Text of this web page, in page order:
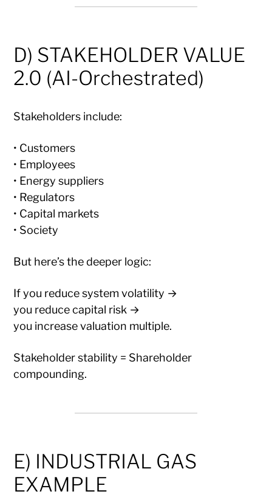
D) STAKEHOLDER VALUE
2.0 (AI-Orchestrated)
Stakeholders include:
• Customers
• Employees
• Energy suppliers
• Regulators
• Capital markets
• Society
But here’s the deeper logic:
If you reduce system volatility →
you reduce capital risk →
you increase valuation multiple.
Stakeholder stability = Shareholder
compounding.
E) INDUSTRIAL GAS
EXAMPLE